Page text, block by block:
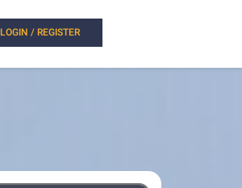
LOGIN / REGISTER